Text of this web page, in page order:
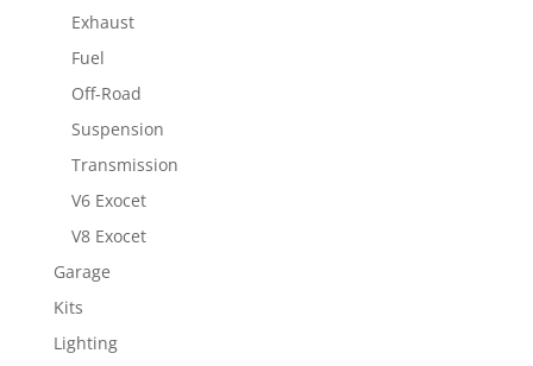
Exhaust
Fuel
Off-Road
Suspension
Transmission
V6 Exocet
V8 Exocet
Garage
Kits
Lighting